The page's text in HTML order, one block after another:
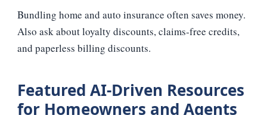
Bundling home and auto insurance often saves money.
Also ask about loyalty discounts, claims‑free credits,
and paperless billing discounts.
Featured AI‑Driven Resources
for Homeowners and Agents